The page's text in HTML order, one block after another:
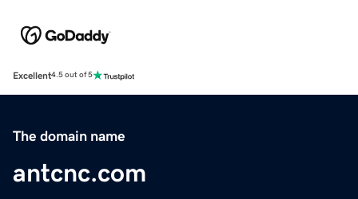
Excellent4.5 out of 5
The domain name
antcnc.com